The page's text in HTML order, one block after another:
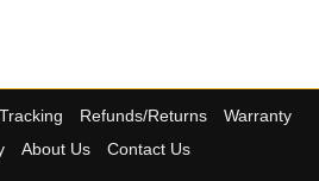
Tracking Refunds/Returns
Warranty
About Us Contact Us